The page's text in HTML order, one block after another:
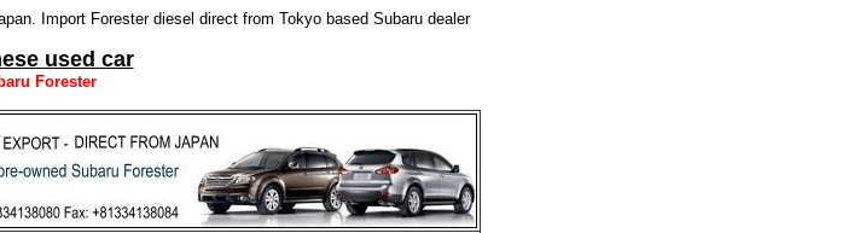
Import Forester diesel direct from Tokyo based Subaru dealer
used car
Forester